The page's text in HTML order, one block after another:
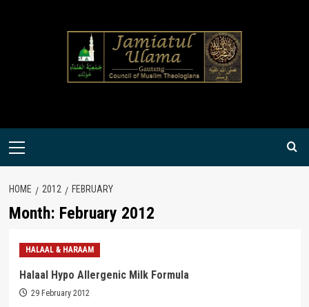
Primary
HOME 2012 FEBRUARY
Month: February 2012
HALAAL & HARAAM
Halaal Hypo Allergenic Milk Formula
29 February 2012